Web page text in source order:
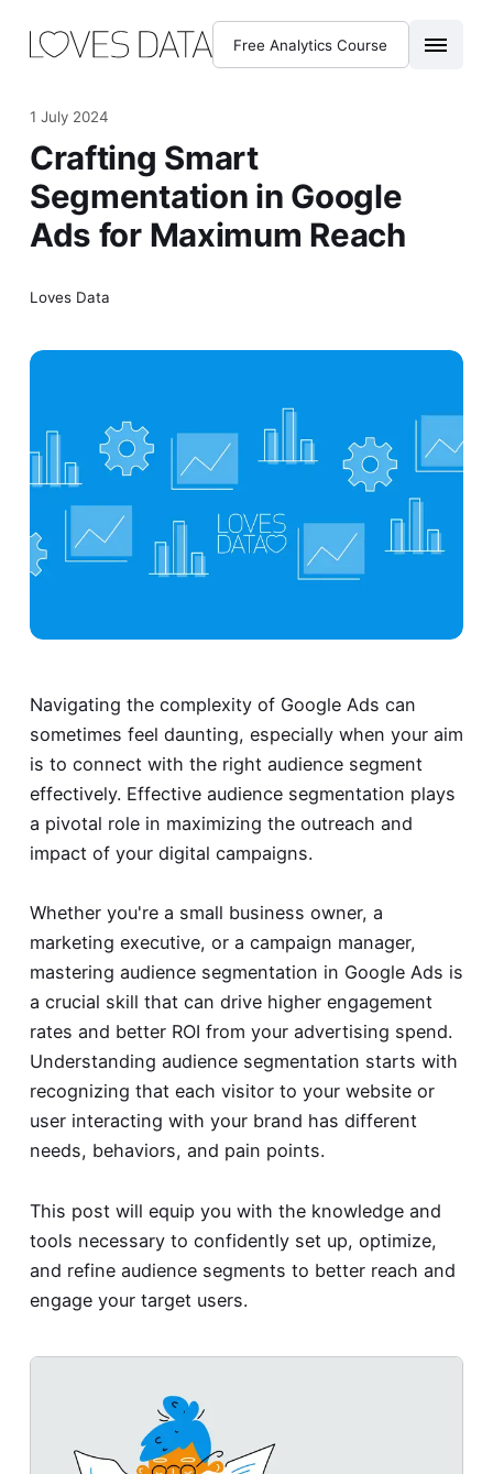
Free Analytics Course
1 July 2024
Crafting Smart
Segmentation in Google
Ads for Maximum Reach
Loves Data
Navigating the complexity of Google Ads can
sometimes feel daunting, especially when your aim
is to connect with the right audience segment
effectively. Effective audience segmentation plays
a pivotal role in maximizing the outreach and
impact of your digital campaigns.
Whether you're a small business owner, a
marketing executive, or a campaign manager,
mastering audience segmentation in Google Ads is
a crucial skill that can drive higher engagement
rates and better ROI from your advertising spend.
Understanding audience segmentation starts with
recognizing that each visitor to your website or
user interacting with your brand has different
needs, behaviors, and pain points.
This post will equip you with the knowledge and
tools necessary to confidently set up, optimize,
and refine audience segments to better reach and
engage your target users.